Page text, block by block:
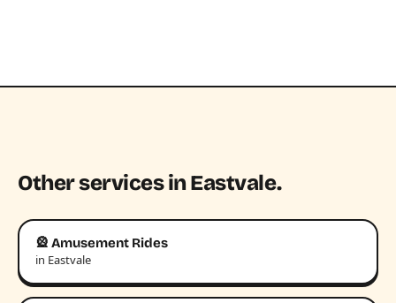
Other services in Eastvale.
🎡 Amusement Rides
in Eastvale